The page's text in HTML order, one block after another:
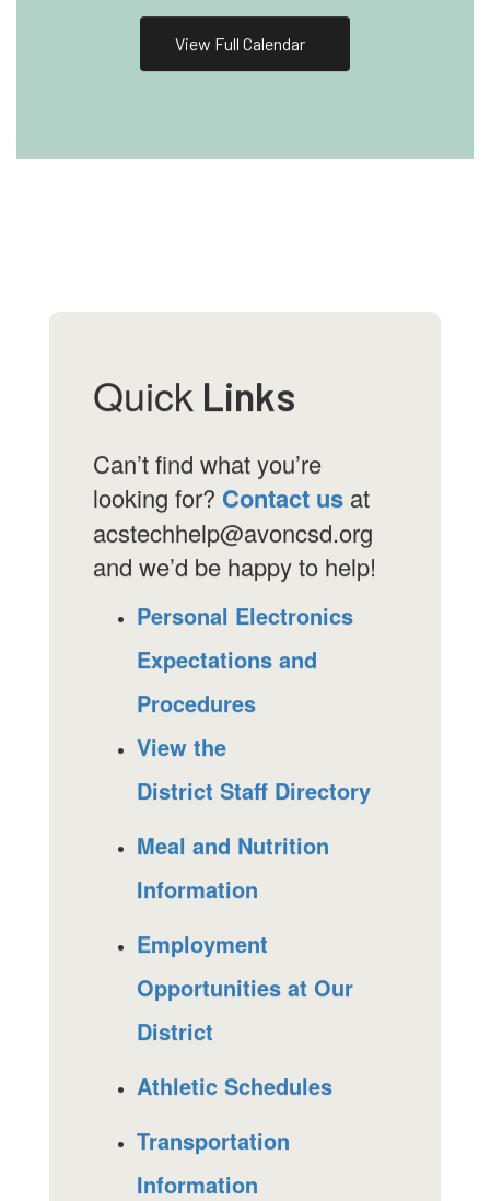
View Full Calendar
Quick Links
Can’t find what you’re
looking for? Contact us at
acstechhelp@avoncsd.org
and we’d be happy to help!
Personal Electronics
Expectations and
Procedures
View the
District Staff Directory
Meal and Nutrition
Information
Employment
Opportunities at Our
District
Athletic Schedules
Transportation
Information